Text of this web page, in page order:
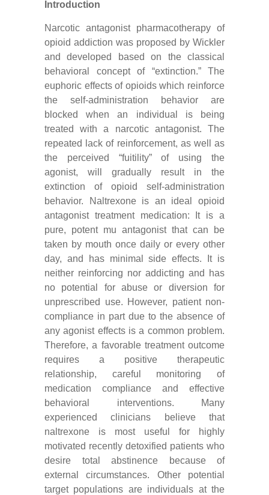
Introduction
Narcotic antagonist pharmacotherapy of
opioid addiction was proposed by Wickler
and developed based on the classical
behavioral concept of “extinction.” The
euphoric effects of opioids which reinforce
the self-administration behavior are
blocked when an individual is being
treated with a narcotic antagonist. The
repeated lack of reinforcement, as well as
the perceived “fuitility” of using the
agonist, will gradually result in the
extinction of opioid self-administration
behavior. Naltrexone is an ideal opioid
antagonist treatment medication: It is a
pure, potent mu antagonist that can be
taken by mouth once daily or every other
day, and has minimal side effects. It is
neither reinforcing nor addicting and has
no potential for abuse or diversion for
unprescribed use. However, patient non-
compliance in part due to the absence of
any agonist effects is a common problem.
Therefore, a favorable treatment outcome
requires a positive therapeutic
relationship, careful monitoring of
medication compliance and effective
behavioral interventions. Many
experienced clinicians believe that
naltrexone is most useful for highly
motivated recently detoxified patients who
desire total abstinence because of
external circumstances. Other potential
target populations are individuals at the